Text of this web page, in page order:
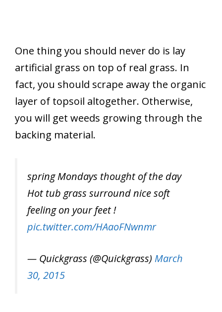
One thing you should never do is lay
artificial grass on top of real grass. In
fact, you should scrape away the organic
layer of topsoil altogether. Otherwise,
you will get weeds growing through the
backing material.
spring Mondays thought of the day
Hot tub grass surround nice soft
feeling on your feet !
pic.twitter.com/HAaoFNwnmr
— Quickgrass (@Quickgrass) March
30, 2015